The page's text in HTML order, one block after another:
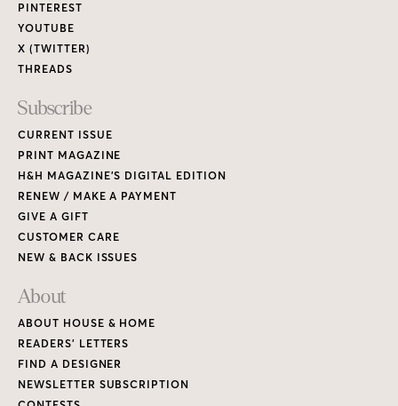
PINTEREST
YOUTUBE
X (TWITTER)
THREADS
Subscribe
CURRENT ISSUE
PRINT MAGAZINE
H&H MAGAZINE’S DIGITAL EDITION
RENEW / MAKE A PAYMENT
GIVE A GIFT
CUSTOMER CARE
NEW & BACK ISSUES
About
ABOUT HOUSE & HOME
READERS’ LETTERS
FIND A DESIGNER
NEWSLETTER SUBSCRIPTION